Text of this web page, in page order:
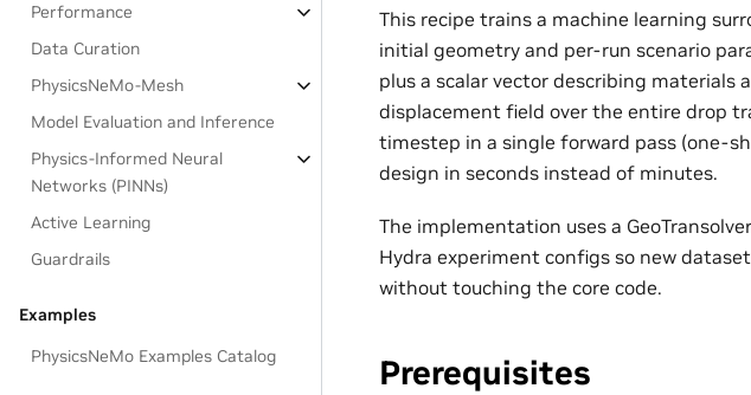
Performance
Data Curation
PhysicsNeMo-Mesh
Model Evaluation and Inference
Physics-Informed Neural
Networks (PINNs)
Active Learning
Guardrails
Examples
PhysicsNeMo Examples Catalog
This recipe trains a machine learning
initial geometry and per-run scenario
plus a scalar vector describing
displacement field over the entire drop
timestep in a single forward pass (one-
design in seconds instead of minutes.
The implementation uses a
Hydra experiment configs so new
without touching the core code.
Prerequisites